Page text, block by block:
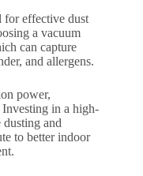
for effective dust
a vacuum
can capture
and allergens.
power,
Investing in a high-
and
to better indoor